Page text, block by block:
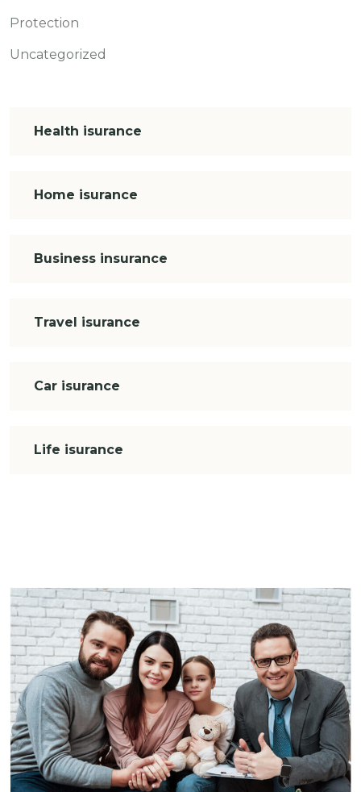
Protection
Uncategorized
Health isurance
Home isurance
Business insurance
Travel isurance
Car isurance
Life isurance